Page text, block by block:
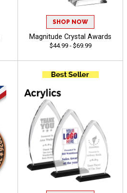
SHOP NOW
Magnitude Crystal Awards
$44.99 - $69.99